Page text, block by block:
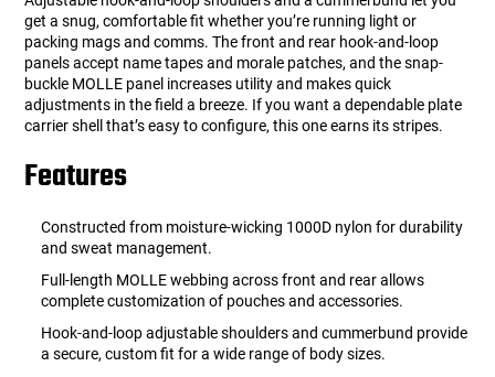
get a snug, comfortable fit whether you’re running light or
packing mags and comms. The front and rear hook-and-loop
panels accept name tapes and morale patches, and the snap-
buckle MOLLE panel increases utility and makes quick
adjustments in the field a breeze. If you want a dependable plate
carrier shell that’s easy to configure, this one earns its stripes.
Features
Constructed from moisture-wicking 1000D nylon for durability
and sweat management.
Full-length MOLLE webbing across front and rear allows
complete customization of pouches and accessories.
Hook-and-loop adjustable shoulders and cummerbund provide
a secure, custom fit for a wide range of body sizes.